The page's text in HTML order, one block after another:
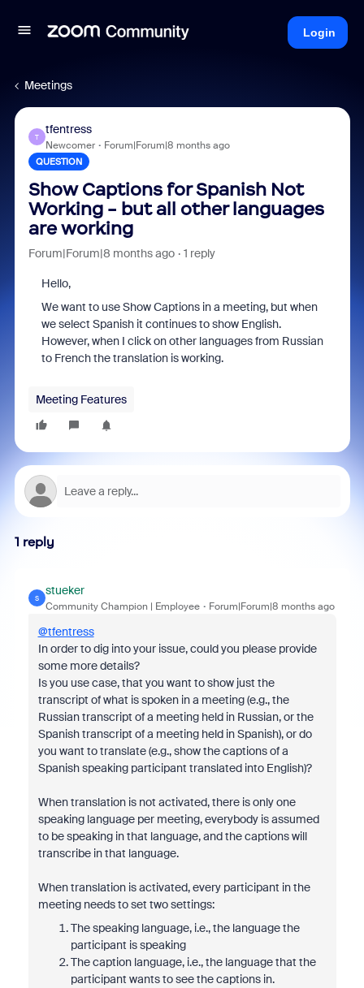
Login
Meetings
T
tfentress
Newcomer Forum|Forum|8 months ago
QUESTION
Show Captions for Spanish Not
Working - but all other languages
are working
Forum|Forum|8 months ago 1 reply
Hello,
We want to use Show Captions in a meeting, but when
we select Spanish it continues to show English.
However, when I click on other languages from Russian
to French the translation is working.
Meeting Features
1 reply
S
stueker
Community Champion | Employee Forum|Forum|8 months ago
@tfentress
In order to dig into your issue, could you please provide
some more details?
Is you use case, that you want to show just the
transcript of what is spoken in a meeting (e.g., the
Russian transcript of a meeting held in Russian, or the
Spanish transcript of a meeting held in Spanish), or do
you want to translate (e.g., show the captions of a
Spanish speaking participant translated into English)?
When translation is not activated, there is only one
speaking language per meeting, everybody is assumed
to be speaking in that language, and the captions will
transcribe in that language.
When translation is activated, every participant in the
meeting needs to set two settings:
The speaking language, i.e., the language the
participant is speaking
The caption language, i.e., the language that the
participant wants to see the captions in.